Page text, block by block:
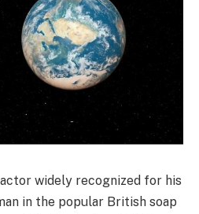
actor widely recognized for his
in the popular British soap